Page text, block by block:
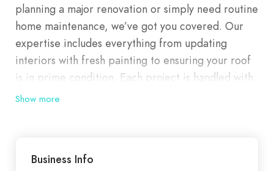
planning a major renovation or simply need routine
home maintenance, we’ve got you covered. Our
expertise includes everything from updating
interiors with fresh painting to ensuring your roof
is in prime condition. Each project is handled with
meticulous attention to detail, ensuring lasting
transforming spaces with vibrant, lasting finishes.
Show more
Business Info